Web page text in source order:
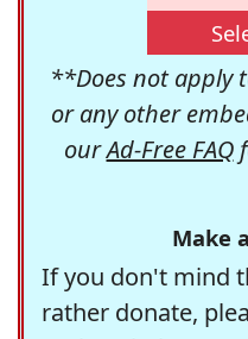
**Does not apply
or any other
ourAd-Free FAQ
Make
If you don't mind
rather donate,